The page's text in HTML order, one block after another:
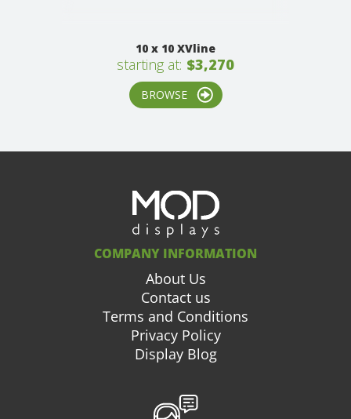
10 x 10 XVline
starting at: $3,270
BROWSE
COMPANY INFORMATION
About Us
Contact us
Terms and Conditions
Privacy Policy
Display Blog